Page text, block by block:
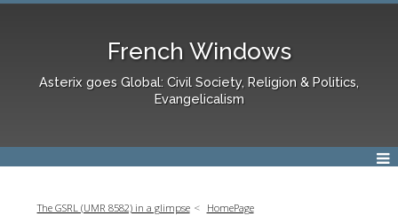
French Windows
Asterix goes Global: Civil Society, Religion & Politics,
Evangelicalism
The GSRL (UMR 8582) in a glimpse
HomePage